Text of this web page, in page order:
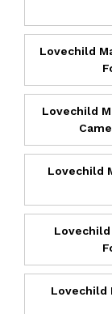
Lovechild
Lovechild
Lovechild
Lovechild
Lovechild